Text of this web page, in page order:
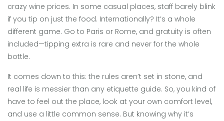
crazy wine prices. In some casual places, staff barely blink
if you tip on just the food. Internationally? It’s a whole
different game. Go to Paris or Rome, and gratuity is often
included—tipping extra is rare and never for the whole
bottle.
It comes down to this: the rules aren’t set in stone, and
real life is messier than any etiquette guide. So, you kind of
have to feel out the place, look at your own comfort level,
and use a little common sense. But knowing why it’s